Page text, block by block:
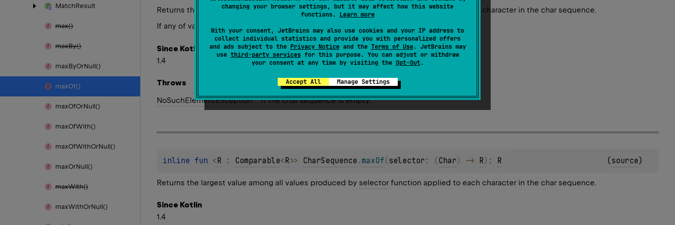
changing your browser settings, but it may affect how this website
functions. Learn more
With your consent, JetBrains may also use cookies and your IP address to
collect individual statistics and provide you with personalized offers
and ads subject to the Privacy Noticeand the Terms of Use. JetBrains may
use third-party servicesfor this purpose. You can adjust or withdraw
your consent at any time by visiting the Opt-Out.
Accept All Manage Settings
MatchResult
max()
maxBy()
maxByOrNull()
maxOf()
maxOfOrNull()
maxOfWith()
maxOfWithOrNull()
maxOrNull()
maxWith()
maxWithOrNull()
Returns the largest value among all values produced byselectorfunction applied to each character in the char sequence.
If any of values produced by
selector function is , the returned result is NaN
Since Kotlin
1.4
Throws
NoSuchElementException if the char sequence is empty.
inline fun <R : Comparable<R>> CharSequence .maxOf (selector : (Char) -> R) : R (source)
Returns the largest value among all values produced by selector function applied to each character in the char sequence.
Since Kotlin
1.4